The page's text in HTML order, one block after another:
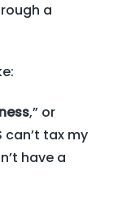
a
,” or
tax my
have a